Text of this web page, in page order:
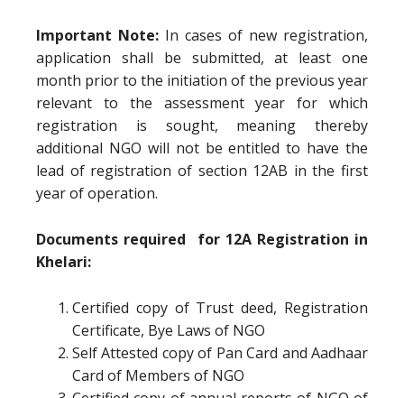
Important Note: In cases of new registration,
application shall be submitted, at least one
month prior to the initiation of the previous year
relevant to the assessment year for which
registration is sought, meaning thereby
additional NGO will not be entitled to have the
lead of registration of section 12AB in the first
year of operation.
Documents required for 12A Registration in
Khelari:
Certified copy of Trust deed, Registration
Certificate, Bye Laws of NGO
Self Attested copy of Pan Card and Aadhaar
Card of Members of NGO